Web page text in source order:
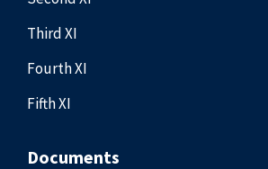
Third XI
Fourth XI
Fifth XI
Documents